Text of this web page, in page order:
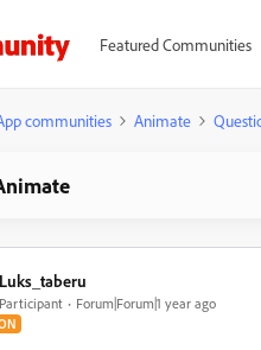
Featured Communities
communities Animate
Luks_taberu
Participant Forum|Forum|1 year ago